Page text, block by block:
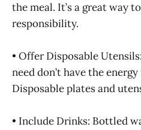
the meal. It’s a great way
responsibility.
• Offer Disposable
need don’t have the
Disposable plates and
• Include Drinks: Bottled